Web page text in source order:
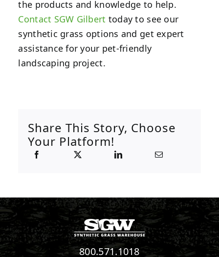
the products and knowledge to help.
Contact SGW Gilbert today to see our
synthetic grass options and get expert
assistance for your pet-friendly
landscaping project.
Share This Story, Choose
Your Platform!
800.571.1018